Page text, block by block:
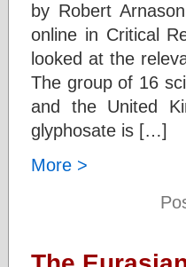
by Robert
online in Critical
looked at the
The group of 16
and the United
glyphosate is […]
More >